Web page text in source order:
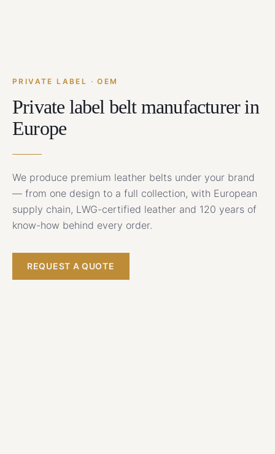
PRIVATE LABEL · OEM
Private label belt manufacturer in
Europe
We produce premium leather belts under your brand
— from one design to a full collection, with European
supply chain, LWG-certified leather and 120 years of
know-how behind every order.
REQUEST A QUOTE